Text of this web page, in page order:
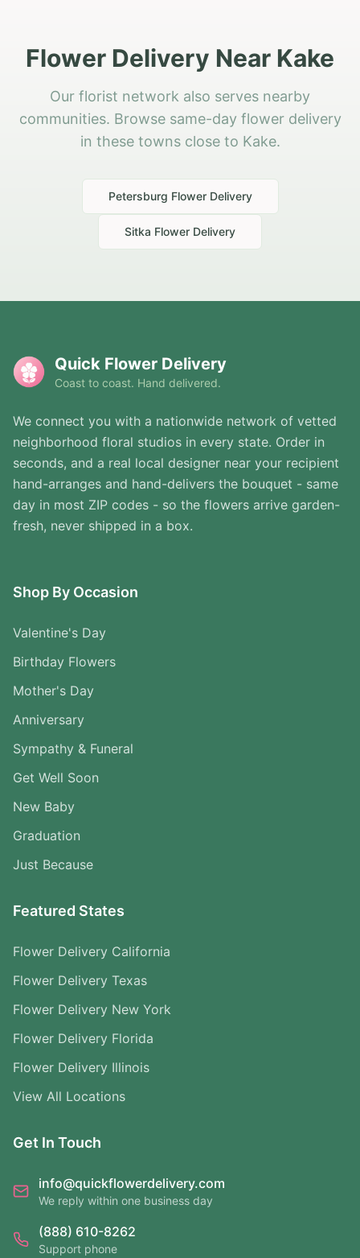
Flower Delivery Near Kake
Our florist network also serves nearby
communities. Browse same-day flower delivery
in these towns close to Kake.
Petersburg Flower Delivery
Sitka Flower Delivery
Quick Flower Delivery
Coast to coast. Hand delivered.
We connect you with a nationwide network of vetted
neighborhood floral studios in every state. Order in
seconds, and a real local designer near your recipient
hand-arranges and hand-delivers the bouquet - same
day in most ZIP codes - so the flowers arrive garden-
fresh, never shipped in a box.
Shop By Occasion
Valentine's Day
Birthday Flowers
Mother's Day
Anniversary
Sympathy & Funeral
Get Well Soon
New Baby
Graduation
Just Because
Featured States
Flower Delivery California
Flower Delivery Texas
Flower Delivery New York
Flower Delivery Florida
Flower Delivery Illinois
View All Locations
Get In Touch
info@quickflowerdelivery.com
We reply within one business day
(888) 610-8262
Support phone